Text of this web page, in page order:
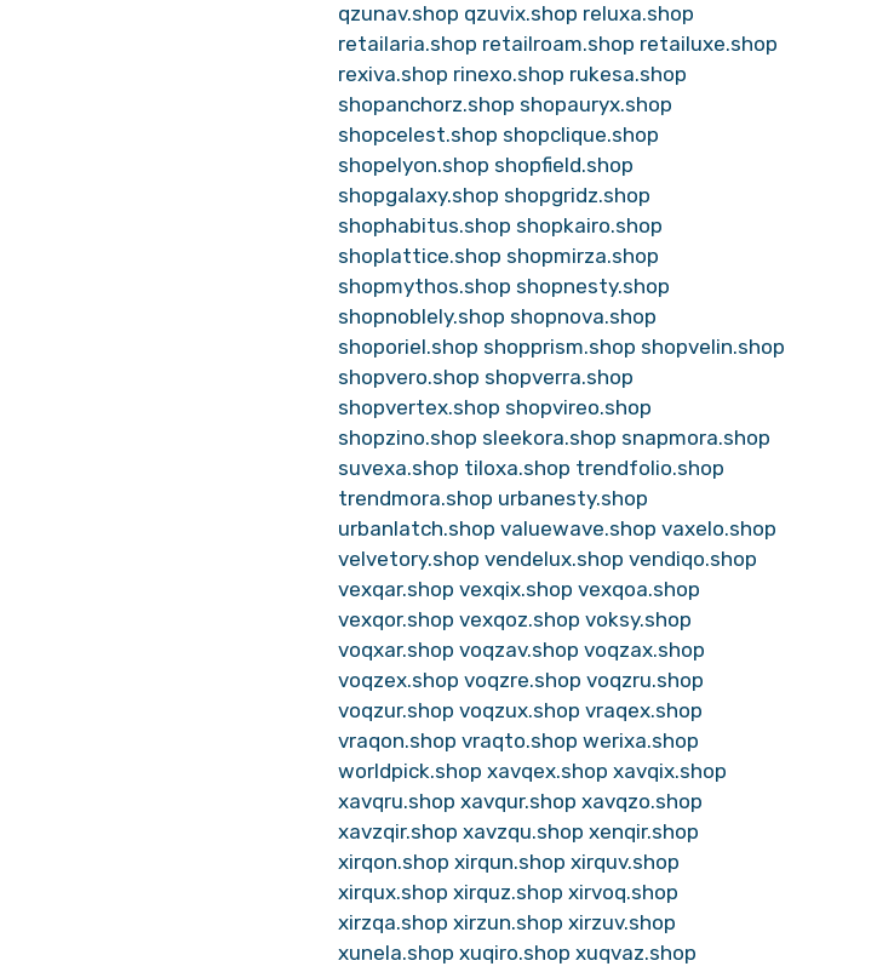
qzunav.shop qzuvix.shop reluxa.shop
retailaria.shop retailroam.shop retailuxe.shop
rexiva.shop rinexo.shop rukesa.shop
shopanchorz.shop shopauryx.shop
shopcelest.shop shopclique.shop
shopelyon.shop shopfield.shop
shopgalaxy.shop shopgridz.shop
shophabitus.shop shopkairo.shop
shoplattice.shop shopmirza.shop
shopmythos.shop shopnesty.shop
shopnoblely.shop shopnova.shop
shoporiel.shop shopprism.shop shopvelin.shop
shopvero.shop shopverra.shop
shopvertex.shop shopvireo.shop
shopzino.shop sleekora.shop snapmora.shop
suvexa.shop tiloxa.shop trendfolio.shop
trendmora.shop urbanesty.shop
urbanlatch.shop valuewave.shop vaxelo.shop
velvetory.shop vendelux.shop vendiqo.shop
vexqar.shop vexqix.shop vexqoa.shop
vexqor.shop vexqoz.shop voksy.shop
voqxar.shop voqzav.shop voqzax.shop
voqzex.shop voqzre.shop voqzru.shop
voqzur.shop voqzux.shop vraqex.shop
vraqon.shop vraqto.shop werixa.shop
worldpick.shop xavqex.shop xavqix.shop
xavqru.shop xavqur.shop xavqzo.shop
xavzqir.shop xavzqu.shop xenqir.shop
xirqon.shop xirqun.shop xirquv.shop
xirqux.shop xirquz.shop xirvoq.shop
xirzqa.shop xirzun.shop xirzuv.shop
xunela.shop xuqiro.shop xuqvaz.shop